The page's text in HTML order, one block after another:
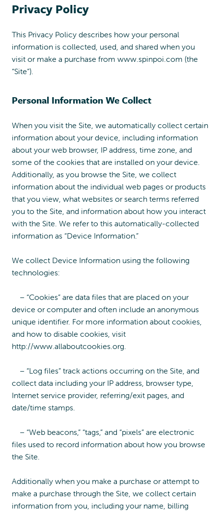
Privacy Policy
This Privacy Policy describes how your personal
information is collected, used, and shared when you
visit or make a purchase from www.spinpoi.com (the
“Site”).
Personal Information We Collect
When you visit the Site, we automatically collect certain
information about your device, including information
about your web browser, IP address, time zone, and
some of the cookies that are installed on your device.
Additionally, as you browse the Site, we collect
information about the individual web pages or products
that you view, what websites or search terms referred
you to the Site, and information about how you interact
with the Site. We refer to this automatically-collected
information as “Device Information.”
We collect Device Information using the following
technologies:
– “Cookies” are data files that are placed on your
device or computer and often include an anonymous
unique identifier. For more information about cookies,
and how to disable cookies, visit
http://www.allaboutcookies.org.
– “Log files” track actions occurring on the Site, and
collect data including your IP address, browser type,
Internet service provider, referring/exit pages, and
date/time stamps.
– “Web beacons,” “tags,” and “pixels” are electronic
files used to record information about how you browse
the Site.
Additionally when you make a purchase or attempt to
make a purchase through the Site, we collect certain
information from you, including your name, billing